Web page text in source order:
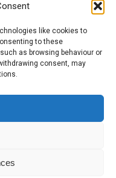
like cookies to
to these
as browsing behaviour or
consent, may